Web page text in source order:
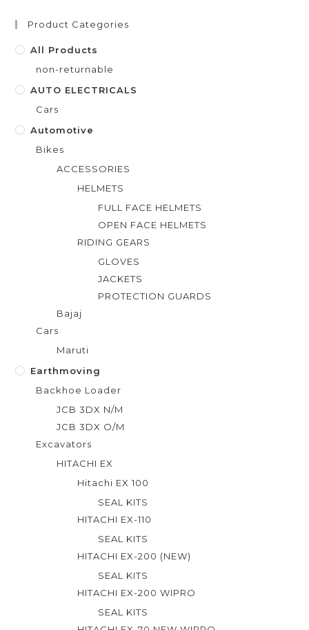
5
Product Categories
All Products
non-returnable
AUTO ELECTRICALS
Cars
Automotive
Bikes
ACCESSORIES
HELMETS
FULL FACE HELMETS
OPEN FACE HELMETS
RIDING GEARS
GLOVES
JACKETS
PROTECTION GUARDS
Bajaj
Cars
Maruti
Earthmoving
Backhoe Loader
JCB 3DX N/M
JCB 3DX O/M
Excavators
HITACHI EX
Hitachi EX 100
SEAL KITS
HITACHI EX-110
SEAL KITS
HITACHI EX-200 (NEW)
SEAL KITS
HITACHI EX-200 WIPRO
SEAL KITS